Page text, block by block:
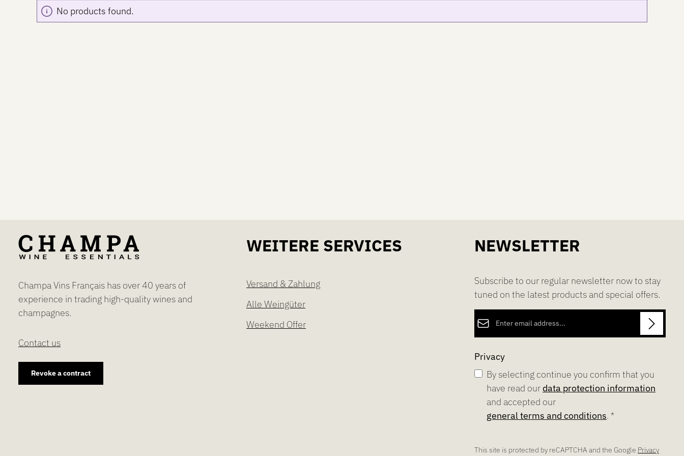
No products found.
Champa Vins Français has over 40 years of
experience in trading high-quality wines and
champagnes.
Contact us
Revoke a contract
WEITERE SERVICES
Versand & Zahlung
Alle Weingüter
Weekend Offer
NEWSLETTER
Subscribe to our regular newsletter now to stay
tuned on the latest products and special offers.
Privacy
By selecting continue you confirm that you
have read our data protection information
and accepted our
general terms and conditions. *
This site is protected by reCAPTCHA and the Google Privacy